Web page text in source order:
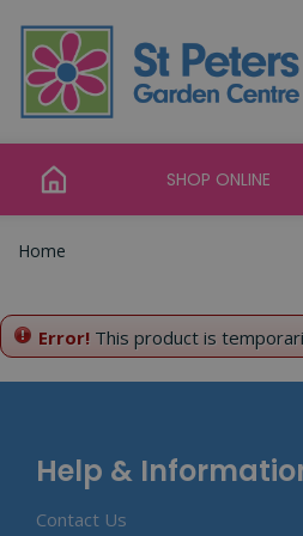
content
Home
SHOP ONLINE
Error! This product is
Help &
Contact Us